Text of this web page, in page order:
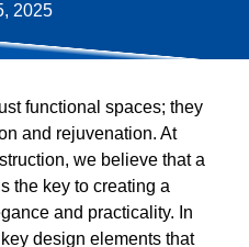
2025
functional spaces; they
and rejuvenation. At
we believe that a
the key to creating a
and practicality. In
design elements that